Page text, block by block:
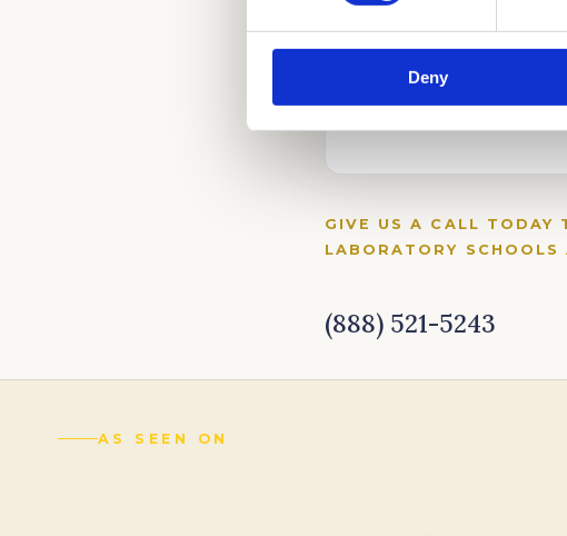
Deny
GIVE US A CALL TODAY
LABORATORY SCHOOLS
(888) 521-5243
AS SEEN ON